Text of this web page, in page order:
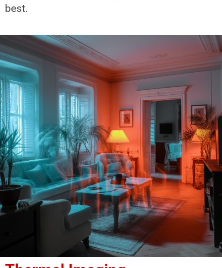
best.